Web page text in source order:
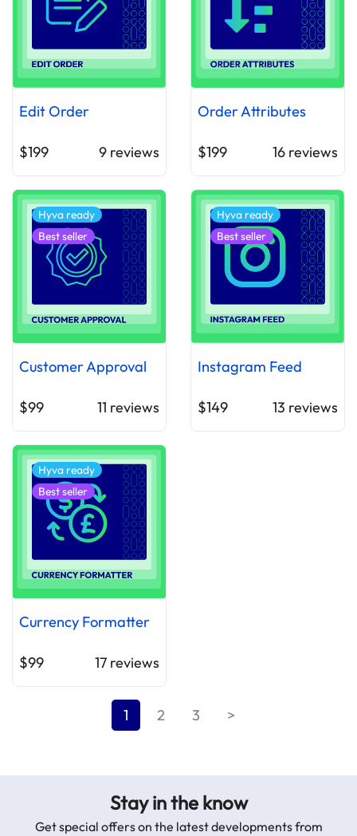
Edit Order
$199 9 reviews
Order Attributes
$199 16 reviews
Hyva ready
Best seller
Customer Approval
$99 11 reviews
Hyva ready
Best seller
Instagram Feed
$149 13 reviews
Hyva ready
Best seller
Currency Formatter
$99 17 reviews
1 2 3 >
Stay in the know
Get special offers on the latest developments from